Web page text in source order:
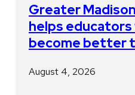
Greater
helps
become better
August 4, 2026